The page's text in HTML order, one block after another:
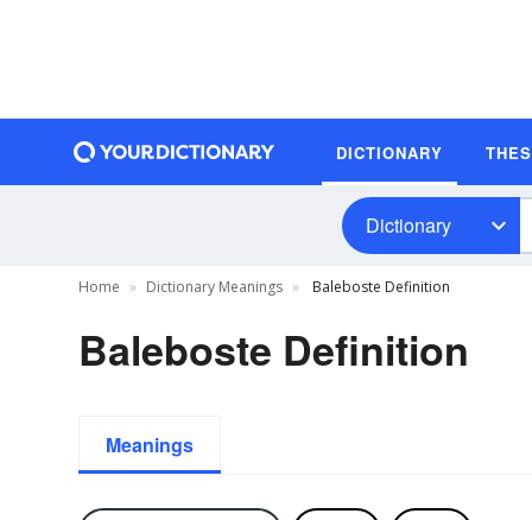
DICTIONARY
Dictionary
Home Dictionary Meanings Baleboste Definition
Baleboste Definition
Meanings